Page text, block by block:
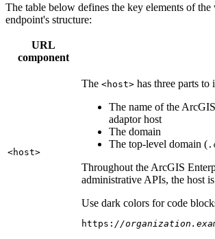
The table below defines the key elements of
endpoint's structure:
URL
component
<host>
The <host> has three parts to
The name of the
adaptor host
The domain
The top-level domain (
Throughout the ArcGIS
administrative APIs, the host
Use dark colors for code
https: //